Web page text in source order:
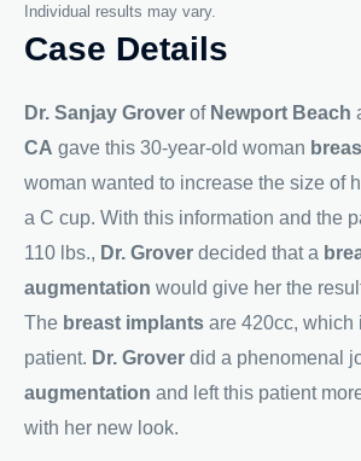
Individual results may vary.
Case Details
Dr. Sanjay Grover ofNewport Beach
CA gave this 30-year-old woman
woman wanted to increase the size of
a C cup. With this information and the
110 lbs., Dr. Grover decided that a
augmentation would give her the
The breast implants are 420cc, which
patient. Dr. Grover did a phenomenal
augmentation and left this patient
with her new look.